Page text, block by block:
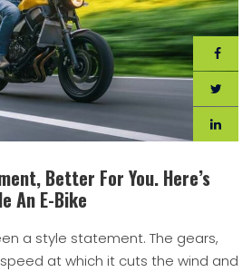
Better For You. Here’s
An E-Bike
a style statement. The gears,
at which it cuts the wind and